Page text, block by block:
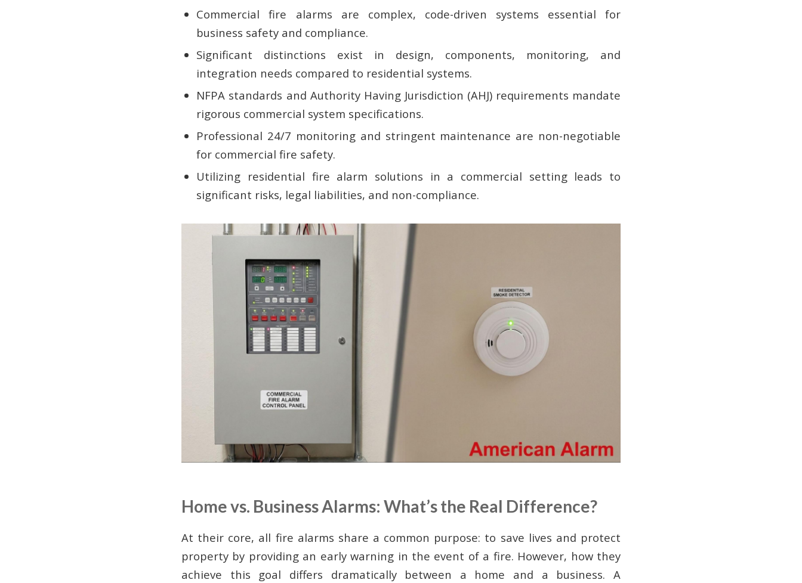
Commercial fire alarms are complex, code-driven systems essential for
business safety and compliance.
Significant distinctions exist in design, components, monitoring, and
integration needs compared to residential systems.
NFPA standards and Authority Having Jurisdiction (AHJ) requirements mandate
rigorous commercial system specifications.
Professional 24/7 monitoring and stringent maintenance are non-negotiable
for commercial fire safety.
Utilizing residential fire alarm solutions in a commercial setting leads to
significant risks, legal liabilities, and non-compliance.
Home vs. Business Alarms: What’s the Real Difference?
At their core, all fire alarms share a common purpose: to save lives and protect
property by providing an early warning in the event of a fire. However, how they
achieve this goal differs dramatically between a home and a business. A